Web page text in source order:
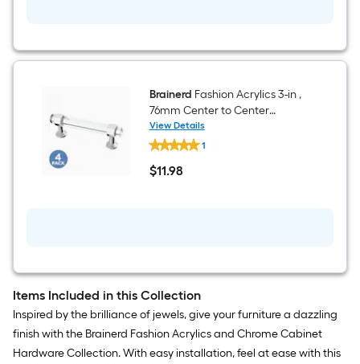
4
Brainerd Fashion Acrylics 3-in ,
76mm Center to Center
Chrome Rectangular Bar
Drawer Pull 4 -Pack
View Details
Brainerd
Fashion
Acrylics
3-
Rectangular
Bar
Drawer
Pull
4
-
Pack
1
$11.98
$11.98
Items Included in this Collection
Inspired by the brilliance of jewels, give your furniture a dazzling
finish with the Brainerd Fashion Acrylics and Chrome Cabinet
Hardware Collection. With easy installation, feel at ease with this